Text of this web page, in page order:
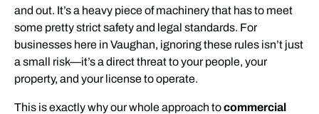
and out. It’s a heavy piece of machinery that has to meet
some pretty strict safety and legal standards. For
businesses here in Vaughan, ignoring these rules isn’t just
a small risk—it’s a direct threat to your people, your
property, and your license to operate.
This is exactly why our whole approach tocommercial